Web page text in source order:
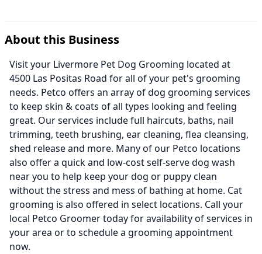
About this Business
Visit your Livermore Pet Dog Grooming located at
4500 Las Positas Road for all of your pet's grooming
needs. Petco offers an array of dog grooming services
to keep skin & coats of all types looking and feeling
great. Our services include full haircuts, baths, nail
trimming, teeth brushing, ear cleaning, flea cleansing,
shed release and more. Many of our Petco locations
also offer a quick and low-cost self-serve dog wash
near you to help keep your dog or puppy clean
without the stress and mess of bathing at home. Cat
grooming is also offered in select locations. Call your
local Petco Groomer today for availability of services in
your area or to schedule a grooming appointment
now.